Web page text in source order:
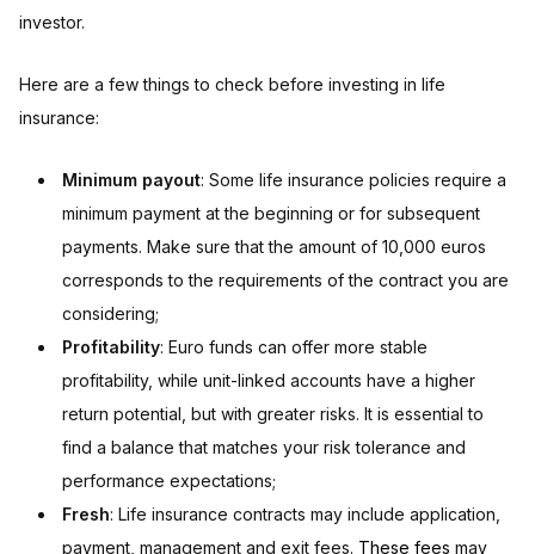
investor.
Here are a few things to check before investing in life
insurance:
Minimum payout: Some life insurance policies require a
minimum payment at the beginning or for subsequent
payments. Make sure that the amount of 10,000 euros
corresponds to the requirements of the contract you are
considering;
Profitability: Euro funds can offer more stable
profitability, while unit-linked accounts have a higher
return potential, but with greater risks. It is essential to
find a balance that matches your risk tolerance and
performance expectations;
Fresh: Life insurance contracts may include application,
payment, management and exit fees. These fees may